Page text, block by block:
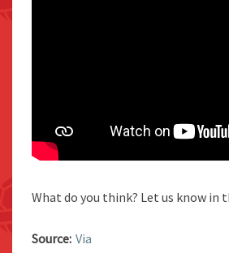
What do you think? Let us know in
Source: Via